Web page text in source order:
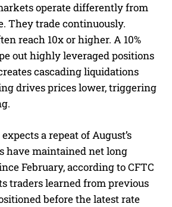
operate differently from
They trade continuously.
reach 10x or higher. A 10%
out highly leveraged positions
cascading liquidations
drives prices lower, triggering
a repeat of August’s
have maintained net long
February, according to CFTC
traders learned from previous
before the latest rate